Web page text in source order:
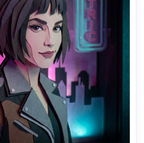
Generator
Every Shot Connects. Every
No music upload needed
into an original soundtrack
Create MV Now